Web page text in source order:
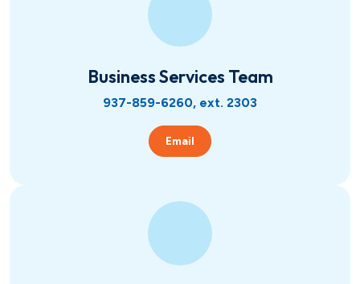
Business Services Team
937-859-6260, ext. 2303
Email